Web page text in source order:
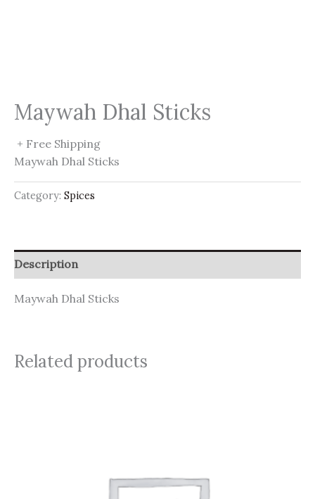
Maywah Dhal Sticks
+ Free Shipping
Maywah Dhal Sticks
Category: Spices
Description
Maywah Dhal Sticks
Related products